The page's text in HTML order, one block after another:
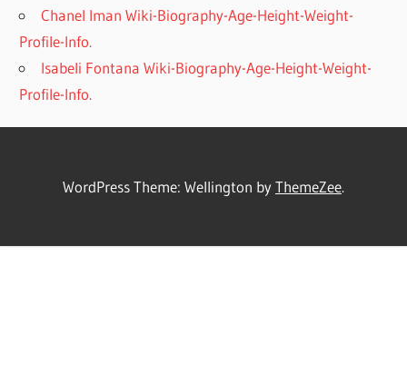
Chanel Iman Wiki-Biography-Age-Height-Weight-
Profile-Info.
Isabeli Fontana Wiki-Biography-Age-Height-Weight-
Profile-Info.
WordPress Theme: Wellington byThemeZee.